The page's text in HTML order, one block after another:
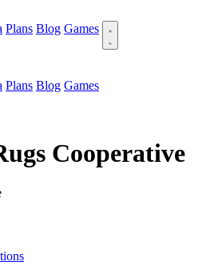
Plans Blog Games
Plans Blog Games
Cooperative